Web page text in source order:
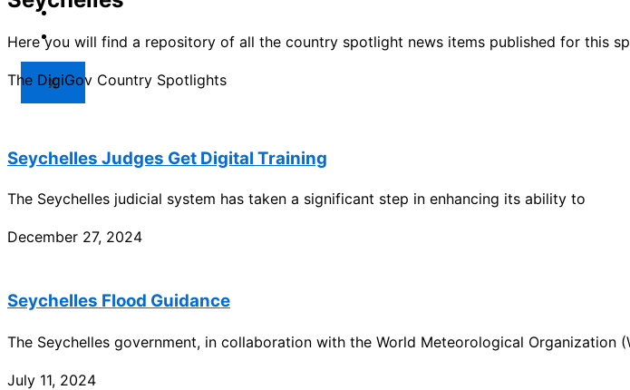
Market
Resources
X
Here you will find a repository of all the country spotlight news items published for this
The DigiGov Country Spotlights
Seychelles Judges Get Digital Training
The Seychelles judicial system has taken a significant step in enhancing its ability to
December 27, 2024
Seychelles Flood Guidance
The Seychelles government, in collaboration with the World Meteorological Organization
July 11, 2024